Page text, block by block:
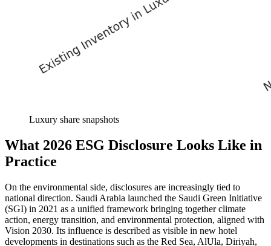
Luxury share snapshots
What 2026 ESG Disclosure Looks Like in
Practice
On the environmental side, disclosures are increasingly tied to
national direction. Saudi Arabia launched the Saudi Green Initiative
(SGI) in 2021 as a unified framework bringing together climate
action, energy transition, and environmental protection, aligned with
Vision 2030. Its influence is described as visible in new hotel
developments in destinations such as the Red Sea, AlUla, Diriyah,